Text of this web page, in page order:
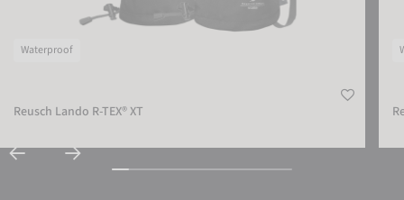
Waterproof
Reusch Lando R-TEX® XT